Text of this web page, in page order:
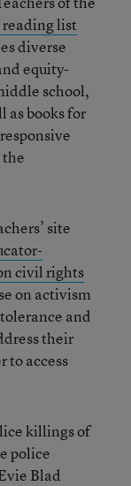
reading list
diverse
equity-
school,
as books for
site
civil rights
on activism
and
their
to access
killings of
police
Blad